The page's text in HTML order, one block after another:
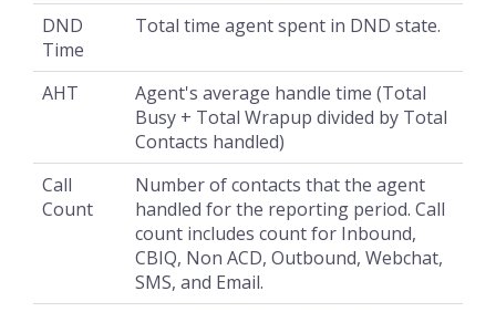
DND
Time
Total time agent spent in DND state.
AHT
Agent's average handle time (Total
Busy + Total Wrapup divided by Total
Contacts handled)
Call
Count
Number of contacts that the agent
handled for the reporting period. Call
count includes count for Inbound,
CBIQ, Non ACD, Outbound, Webchat,
SMS, and Email.